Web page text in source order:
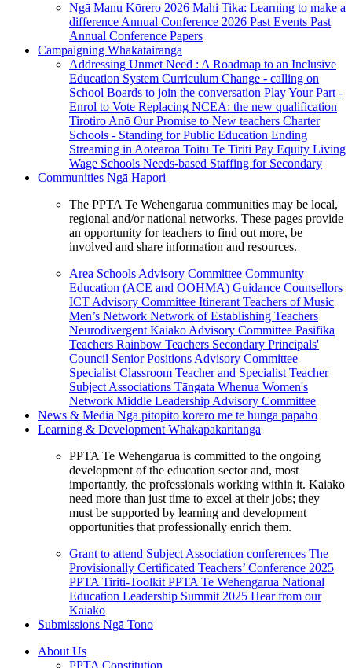
Ngā Manu Kōrero 2026 Mahi Tika: Learning to make a
difference Annual Conference 2026 Past Events Past
Annual Conference Papers
Campaigning Whakatairanga
Addressing Unmet Need : A Roadmap to an Inclusive
Education System Curriculum Change - calling on
School Boards to join the conversation Play Your Part -
Enrol to Vote Replacing NCEA: the new qualification
Tirotiro Anō Our Promise to New teachers Charter
Schools - Standing for Public Education Ending
Streaming in Aotearoa Toitū Te Tiriti Pay Equity Living
Wage Schools Needs-based Staffing for Secondary
Communities Ngā Hapori
The PPTA Te Wehengarua communities may be local,
regional and/or national networks. These pages provide
an opportunity for teachers to find out more, be
involved and share information and resources.
Area Schools Advisory Committee Community
Education (ACE and OOHMA) Guidance Counsellors
ICT Advisory Committee Itinerant Teachers of Music
Men’s Network Network of Establishing Teachers
Neurodivergent Kaiako Advisory Committee Pasifika
Teachers Rainbow Teachers Secondary Principals'
Council Senior Positions Advisory Committee
Specialist Classroom Teacher and Specialist Teacher
Subject Associations Tāngata Whenua Women's
Network Middle Leadership Advisory Committee
News & Media Ngā pitopito kōrero me te hunga pāpāho
Learning & Development Whakapakaritanga
PPTA Te Wehengarua is committed to the ongoing
development of the education sector and, most
importantly, the professionals working within it. Kaiako
need more than just time to excel at their jobs; they
must be supported by learning and development
opportunities that professionally enrich them.
Grant to attend Subject Association conferences The
Provisionally Certificated Teachers’ Conference 2025
PPTA Tiriti-Toolkit PPTA Te Wehengarua National
Education Leadership Summit 2025 Hear from our
Kaiako
Submissions Ngā Tono
About Us
PPTA Constitution